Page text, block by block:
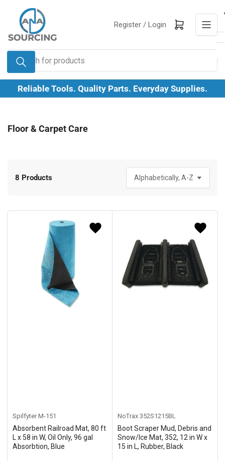
content
Search
for
products
Register / Log in
Login Open mini cart
Reliable Tools. Quality Parts. Everyday Supplies.
Floor & Carpet Care
o
t
8 Products
Spilfyter M-151
Absorbent Railroad Mat, 80 ft
L x 58 in W, Oil Only, 96 gal
Absorbtion, Blue
NoTrax 352S1215BL
Boot Scraper Mud, Debris and
Snow/Ice Mat, 352, 12 in W x
15 in L, Rubber, Black